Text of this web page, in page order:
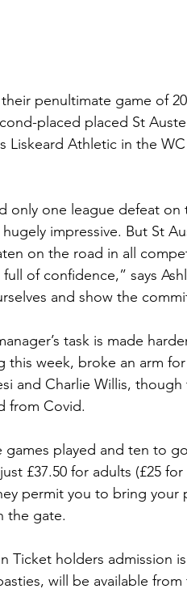
their penultimate game of
placed placed St
Liskeard Athletic in the
only one league defeat
impressive. But St
on the road in all
of confidence,” says
and show the
task is made
this week, broke an arm
and Charlie Willis,
from Covid.
played and ten to
£37.50 for adults (£25
permit you to bring
the gate.
Ticket holders admission
will be available